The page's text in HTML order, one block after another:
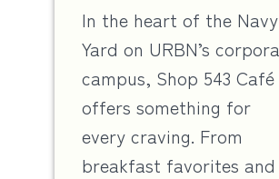
In the heart of the Navy
Yard on URBN’s
campus, Shop 543 Café
offers something for
every craving. From
breakfast favorites and